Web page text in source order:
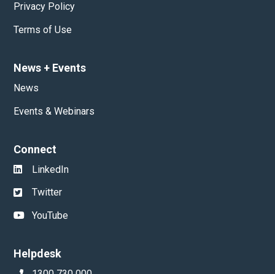
Privacy Policy
Terms of Use
News + Events
News
Events & Webinars
Connect
LinkedIn
Twitter
YouTube
Helpdesk